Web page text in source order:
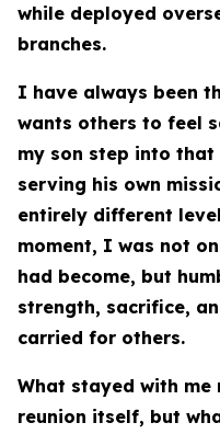
while deployed
branches.
I have always been
wants others to feel
my son step into
serving his own
entirely different
moment, I was not
had become, but
strength, sacrifice,
carried for others.
What stayed with
reunion itself, but